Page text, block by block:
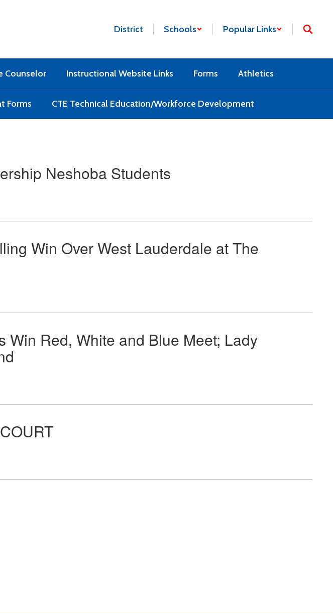
District Schools Popular Links
Counselor Instructional Website Links Forms Athletics
Forms CTE Technical Education/Workforce Development
Neshoba Students
Win Over West Lauderdale at The
Win Red, White and Blue Meet; Lady